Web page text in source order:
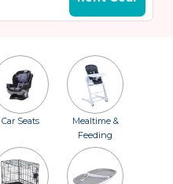
Car Seats
Mealtime &
Feeding